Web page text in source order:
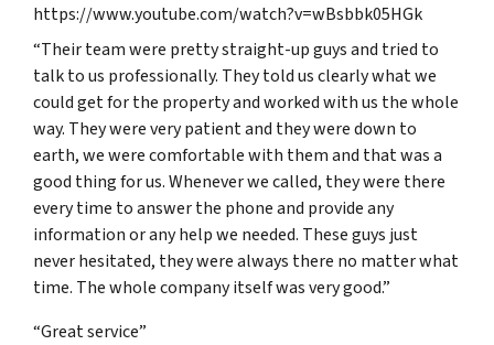
https://www.youtube.com/watch?v=wBsbbk05HGk
“Their team were pretty straight-up guys and tried to
talk to us professionally. They told us clearly what we
could get for the property and worked with us the whole
way. They were very patient and they were down to
earth, we were comfortable with them and that was a
good thing for us. Whenever we called, they were there
every time to answer the phone and provide any
information or any help we needed. These guys just
never hesitated, they were always there no matter what
time. The whole company itself was very good.”
“Great service”